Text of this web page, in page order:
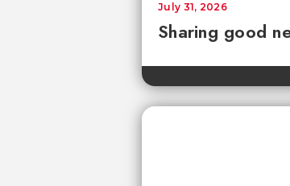
Sharing good
July 31, 2026